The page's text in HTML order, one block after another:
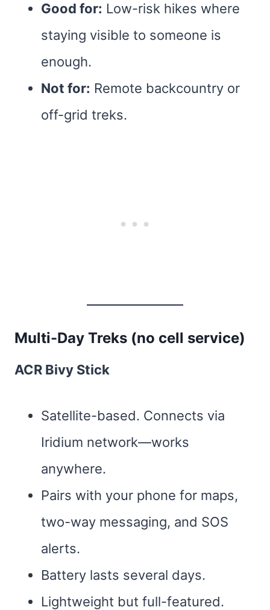
Good for: Low-risk hikes where
staying visible to someone is
enough.
Not for: Remote backcountry or
off-grid treks.
Multi-Day Treks (no cell service)
ACR Bivy Stick
Satellite-based. Connects via
Iridium network—works
anywhere.
Pairs with your phone for maps,
two-way messaging, and SOS
alerts.
Battery lasts several days.
Lightweight but full-featured.